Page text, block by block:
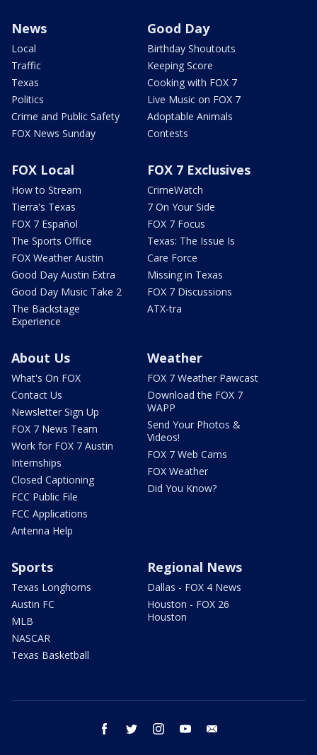
News
Local
Traffic
Texas
Politics
Crime and Public Safety
FOX News Sunday
Good Day
Birthday Shoutouts
Keeping Score
Cooking with FOX 7
Live Music on FOX 7
Adoptable Animals
Contests
FOX Local
How to Stream
Tierra's Texas
FOX 7 Español
The Sports Office
FOX Weather Austin
Good Day Austin Extra
Good Day Music Take 2
The Backstage
Experience
FOX 7 Exclusives
CrimeWatch
7 On Your Side
FOX 7 Focus
Texas: The Issue Is
Care Force
Missing in Texas
FOX 7 Discussions
ATX-tra
About Us
What's On FOX
Contact Us
Newsletter Sign Up
FOX 7 News Team
Work for FOX 7 Austin
Internships
Closed Captioning
FCC Public File
FCC Applications
Antenna Help
Weather
FOX 7 Weather Pawcast
Download the FOX 7
WAPP
Send Your Photos &
Videos!
FOX 7 Web Cams
FOX Weather
Did You Know?
Sports
Texas Longhorns
Austin FC
MLB
NASCAR
Texas Basketball
Regional News
Dallas - FOX 4 News
Houston - FOX 26
Houston
facebook twitter instagram youtube